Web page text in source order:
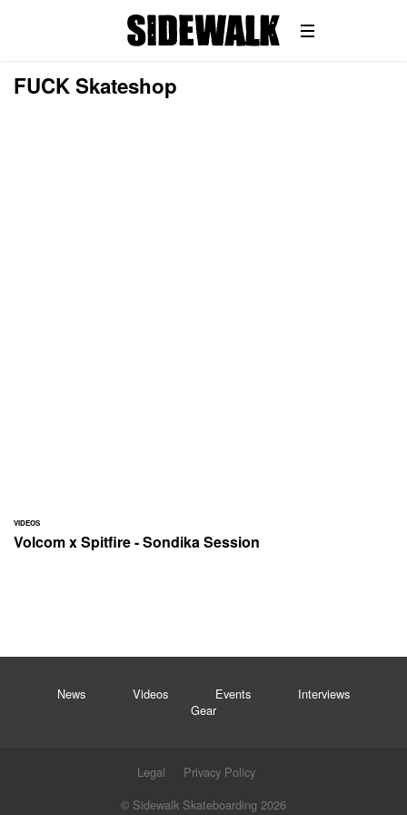
FUCK Skateshop
VIDEOS
Volcom x Spitfire - Sondika Session
News Videos Events
Interviews
Gear
Legal
Privacy Policy
© Sidewalk Skateboarding 2026